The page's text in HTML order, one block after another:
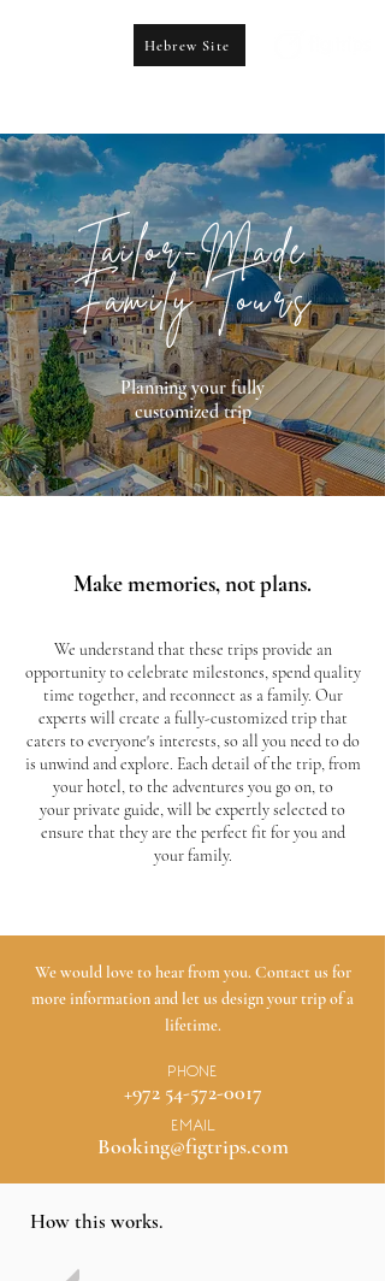
Hebrew Site
Tailor-Made
Family Tours
Planning your fully
customized trip
Make memories, not plans.
We understand that these trips provide an
opportunity to celebrate milestones, spend quality
time together, and reconnect as a family. Our
experts will create a fully-customized trip that
caters to everyone's interests, so all you need to do
is unwind and explore. Each detail of the trip, from
your hotel, to the adventures you go on, to
your private guide, will be expertly selected to
ensure that they are the perfect fit for you and
your family.
We would love to hear from you. Contact us for
more information and let us design your trip of a
lifetime.
PHONE
+972 54-572-0017
EMAIL
Booking@figtrips.com
How this works.